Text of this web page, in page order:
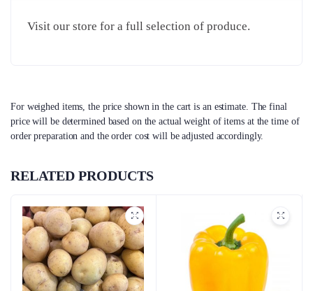
Visit our store for a full selection of produce.
For weighed items, the price shown in the cart is an estimate. The final
price will be determined based on the actual weight of items at the time of
order preparation and the order cost will be adjusted accordingly.
RELATED PRODUCTS